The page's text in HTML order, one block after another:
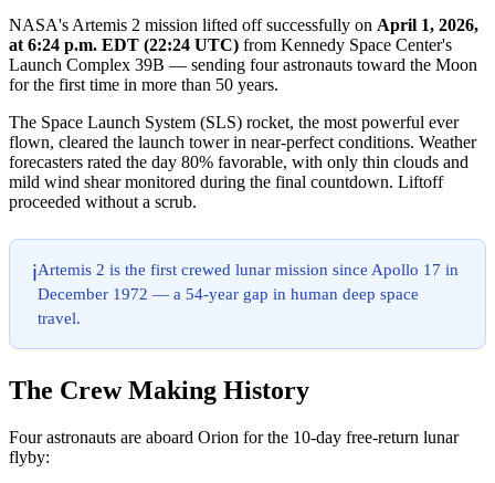
NASA's Artemis 2 mission lifted off successfully on April 1, 2026,
at 6:24 p.m. EDT (22:24 UTC) from Kennedy Space Center's
Launch Complex 39B — sending four astronauts toward the Moon
for the first time in more than 50 years.
The Space Launch System (SLS) rocket, the most powerful ever
flown, cleared the launch tower in near-perfect conditions. Weather
forecasters rated the day 80% favorable, with only thin clouds and
mild wind shear monitored during the final countdown. Liftoff
proceeded without a scrub.
ℹ️Artemis 2 is the first crewed lunar mission since Apollo 17 in
December 1972 — a 54-year gap in human deep space
travel.
The Crew Making History
Four astronauts are aboard Orion for the 10-day free-return lunar
flyby: